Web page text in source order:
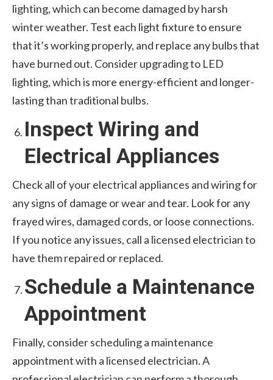
lighting, which can become damaged by harsh
winter weather. Test each light fixture to ensure
that it’s working properly, and replace any bulbs that
have burned out. Consider upgrading to LED
lighting, which is more energy-efficient and longer-
lasting than traditional bulbs.
Inspect Wiring and
Electrical Appliances
Check all of your electrical appliances and wiring for
any signs of damage or wear and tear. Look for any
frayed wires, damaged cords, or loose connections.
If you notice any issues, call a licensed electrician to
have them repaired or replaced.
Schedule a Maintenance
Appointment
Finally, consider scheduling a maintenance
appointment with a licensed electrician. A